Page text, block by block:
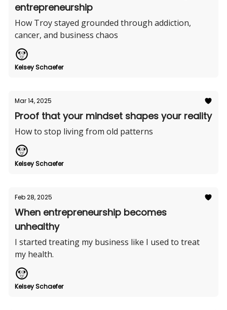
entrepreneurship
How Troy stayed grounded through addiction,
cancer, and business chaos
Kelsey Schaefer
Mar 14, 2025
Proof that your mindset shapes your reality
How to stop living from old patterns
Kelsey Schaefer
Feb 28, 2025
When entrepreneurship becomes
unhealthy
I started treating my business like I used to treat
my health.
Kelsey Schaefer